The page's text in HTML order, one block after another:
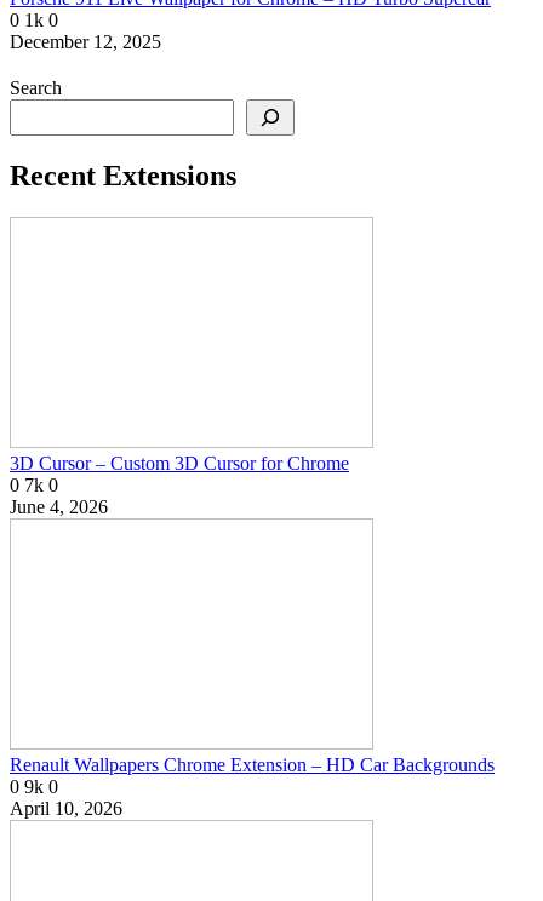
0 1k 0
December 12, 2025
Search
Recent Extensions
3D Cursor – Custom 3D Cursor for Chrome
0 7k 0
June 4, 2026
Renault Wallpapers Chrome Extension – HD Car Backgrounds
0 9k 0
April 10, 2026